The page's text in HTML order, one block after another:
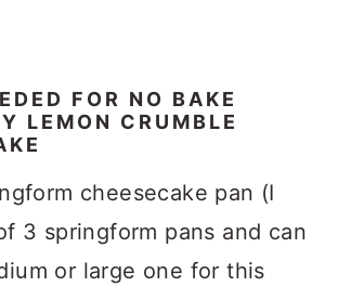
FOR NO BAKE
LEMON CRUMBLE
cheesecake pan (I
3 springform pans and can
or large one for this